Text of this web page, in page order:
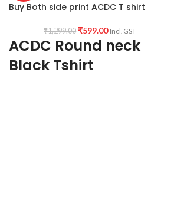
Buy Both side print ACDC T shirt
₹1,299.00 ₹599.00 Incl. GST
ACDC Round neck
Black Tshirt